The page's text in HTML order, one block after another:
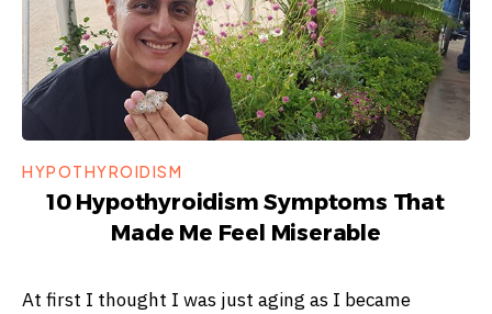
HYPOTHYROIDISM
10 Hypothyroidism Symptoms That
Made Me Feel Miserable
At first I thought I was just aging as I became